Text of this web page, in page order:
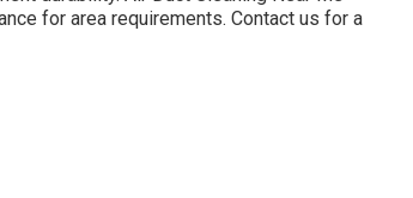
for area requirements. Contact us for a